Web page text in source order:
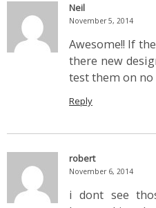
Neil
November 5, 2014
Awesome!! If
there new
test them on
Reply
robert
November 6, 2014
i dont see